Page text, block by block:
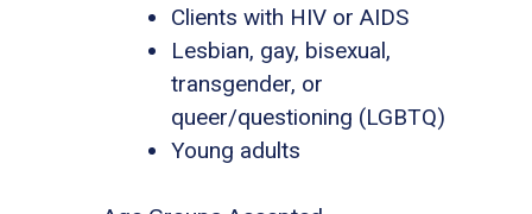
Clients with HIV or AIDS
Lesbian, gay, bisexual,
transgender, or
queer/questioning (LGBTQ)
Young adults